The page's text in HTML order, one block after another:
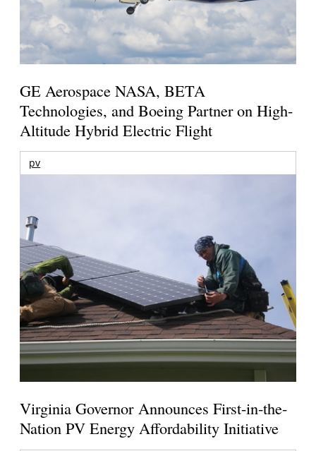
GE Aerospace NASA, BETA
Technologies, and Boeing Partner on High-
Altitude Hybrid Electric Flight
pv
Virginia Governor Announces First-in-the-
Nation PV Energy Affordability Initiative